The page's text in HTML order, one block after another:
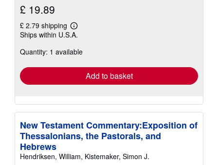
£ 19.89
£ 2.79 shipping
Learn
more
shipping
Ships within U.S.A.
Quantity: 1 available
Add to basket
New Testament Commentary:Exposition of
Thessalonians, the Pastorals, and
Hebrews
Hendriksen, William, Kistemaker, Simon J.